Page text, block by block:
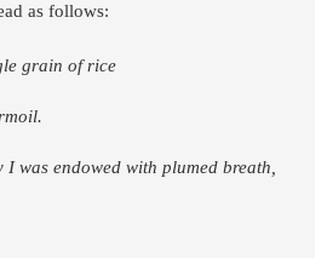
as follows:
grain of rice
was endowed with plumed breath,